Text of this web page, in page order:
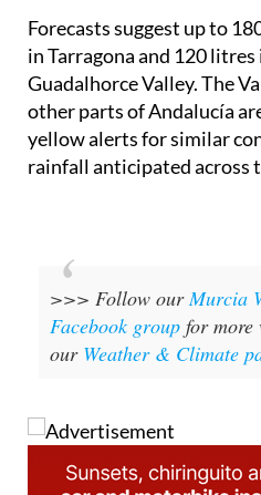
Forecasts suggest up to
in Tarragona and 120 litres
Guadalhorce Valley. The
other parts of Andalucía
yellow alerts for similar
rainfall anticipated across
>>> Follow ourMurcia
Facebook group for more
our Weather & Climate